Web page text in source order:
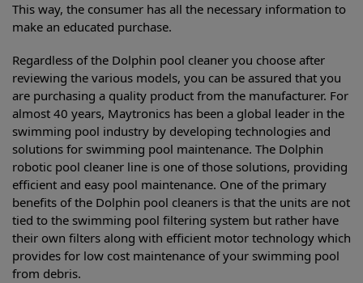
This way, the consumer has all the necessary information to
make an educated purchase.
Regardless of the Dolphin pool cleaner you choose after
reviewing the various models, you can be assured that you
are purchasing a quality product from the manufacturer. For
almost 40 years, Maytronics has been a global leader in the
swimming pool industry by developing technologies and
solutions for swimming pool maintenance. The Dolphin
robotic pool cleaner line is one of those solutions, providing
efficient and easy pool maintenance. One of the primary
benefits of the Dolphin pool cleaners is that the units are not
tied to the swimming pool filtering system but rather have
their own filters along with efficient motor technology which
provides for low cost maintenance of your swimming pool
from debris.